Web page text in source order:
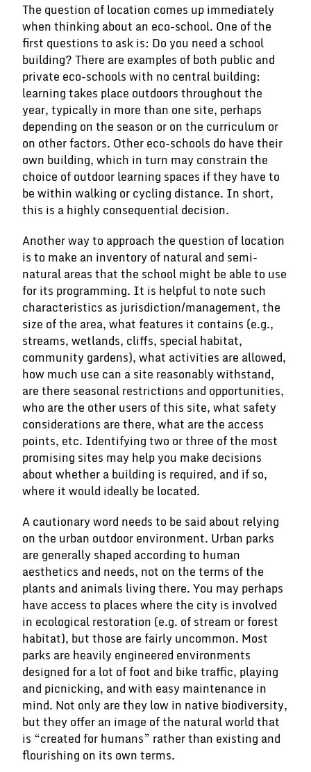
The question of location comes up immediately
when thinking about an eco-school. One of the
first questions to ask is: Do you need a school
building? There are examples of both public and
private eco-schools with no central building:
learning takes place outdoors throughout the
year, typically in more than one site, perhaps
depending on the season or on the curriculum or
on other factors. Other eco-schools do have their
own building, which in turn may constrain the
choice of outdoor learning spaces if they have to
be within walking or cycling distance. In short,
this is a highly consequential decision.
Another way to approach the question of location
is to make an inventory of natural and semi-
natural areas that the school might be able to use
for its programming. It is helpful to note such
characteristics as jurisdiction/management, the
size of the area, what features it contains (e.g.,
streams, wetlands, cliffs, special habitat,
community gardens), what activities are allowed,
how much use can a site reasonably withstand,
are there seasonal restrictions and opportunities,
who are the other users of this site, what safety
considerations are there, what are the access
points, etc. Identifying two or three of the most
promising sites may help you make decisions
about whether a building is required, and if so,
where it would ideally be located.
A cautionary word needs to be said about relying
on the urban outdoor environment. Urban parks
are generally shaped according to human
aesthetics and needs, not on the terms of the
plants and animals living there. You may perhaps
have access to places where the city is involved
in ecological restoration (e.g. of stream or forest
habitat), but those are fairly uncommon. Most
parks are heavily engineered environments
designed for a lot of foot and bike traffic, playing
and picnicking, and with easy maintenance in
mind. Not only are they low in native biodiversity,
but they offer an image of the natural world that
is “created for humans” rather than existing and
flourishing on its own terms.